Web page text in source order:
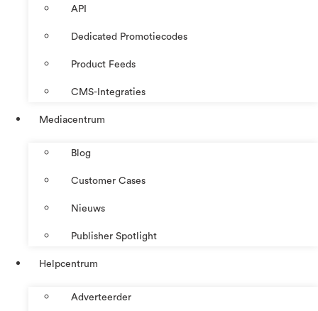
API
Dedicated Promotiecodes
Product Feeds
CMS-Integraties
Mediacentrum
Blog
Customer Cases
Nieuws
Publisher Spotlight
Helpcentrum
Adverteerder